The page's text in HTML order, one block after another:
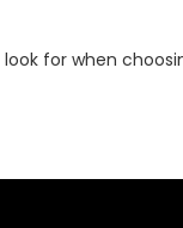
for when